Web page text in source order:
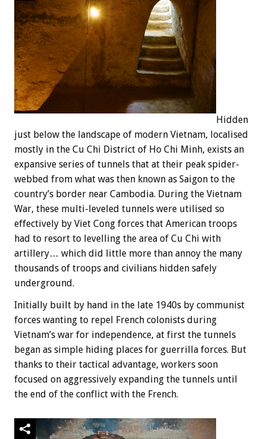
Hidden
just below the landscape of modern Vietnam, localised
mostly in the Cu Chi District of Ho Chi Minh, exists an
expansive series of tunnels that at their peak spider-
webbed from what was then known as Saigon to the
country’s border near Cambodia. During the Vietnam
War, these multi-leveled tunnels were utilised so
effectively by Viet Cong forces that American troops
had to resort to levelling the area of Cu Chi with
artillery… which did little more than annoy the many
thousands of troops and civilians hidden safely
underground.
Initially built by hand in the late 1940s by communist
forces wanting to repel French colonists during
Vietnam’s war for independence, at first the tunnels
began as simple hiding places for guerrilla forces. But
thanks to their tactical advantage, workers soon
focused on aggressively expanding the tunnels until
the end of the conflict with the French.